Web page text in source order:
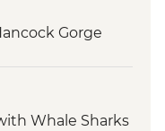
Gorge
Gorge &
Whale Sharks